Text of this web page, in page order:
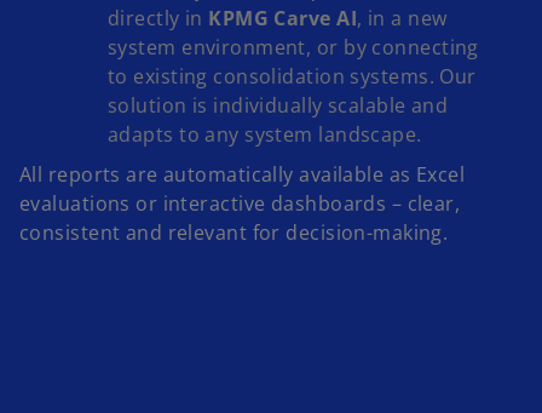
directly in KPMG Carve AI, in a new
system environment, or by connecting
to existing consolidation systems. Our
solution is individually scalable and
adapts to any system landscape.
All reports are automatically available as Excel
evaluations or interactive dashboards – clear,
consistent and relevant for decision-making.